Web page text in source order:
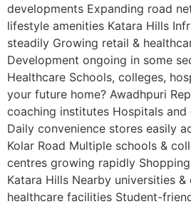
developments Expanding road
lifestyle amenities Katara Hills
steadily Growing retail &
Development ongoing in some
Healthcare Schools, colleges,
your future home? Awadhpuri
coaching institutes Hospitals
Daily convenience stores easily
Kolar Road Multiple schools &
centres growing rapidly
Katara Hills Nearby universities
healthcare facilities Student-